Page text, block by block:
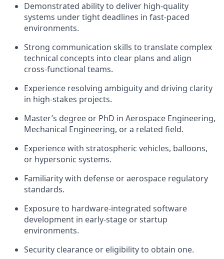
Demonstrated ability to deliver high-quality
systems under tight deadlines in fast-paced
environments.
Strong communication skills to translate complex
technical concepts into clear plans and align
cross-functional teams.
Experience resolving ambiguity and driving clarity
in high-stakes projects.
Master’s degree or PhD in Aerospace Engineering,
Mechanical Engineering, or a related field.
Experience with stratospheric vehicles, balloons,
or hypersonic systems.
Familiarity with defense or aerospace regulatory
standards.
Exposure to hardware-integrated software
development in early-stage or startup
environments.
Security clearance or eligibility to obtain one.